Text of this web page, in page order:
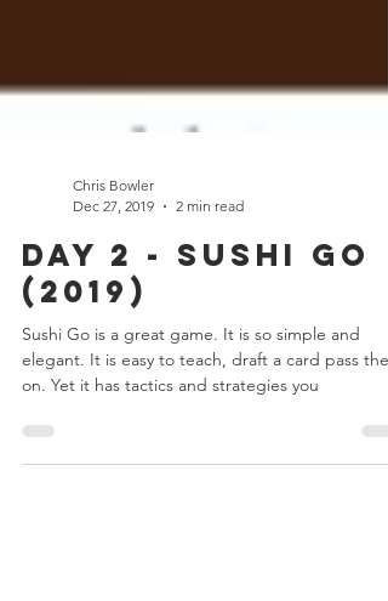
Dec 27, 2019
2 min read
Day 2 - Sushi Go
(2019)
Sushi Go is a great game. It is so simple and
on. Yet it has tactics and strategies you